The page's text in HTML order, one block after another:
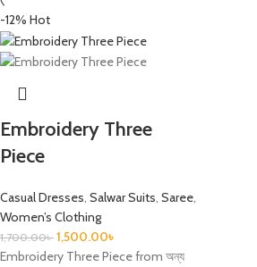
-12% Hot
Embroidery Three
Piece
Casual Dresses, Salwar Suits, Saree,
Women’s Clothing
1,700.00৳ 1,500.00৳
Embroidery Three Piece from অন্য